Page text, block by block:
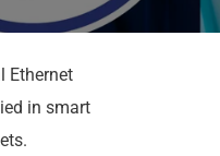
Ethernet
in smart